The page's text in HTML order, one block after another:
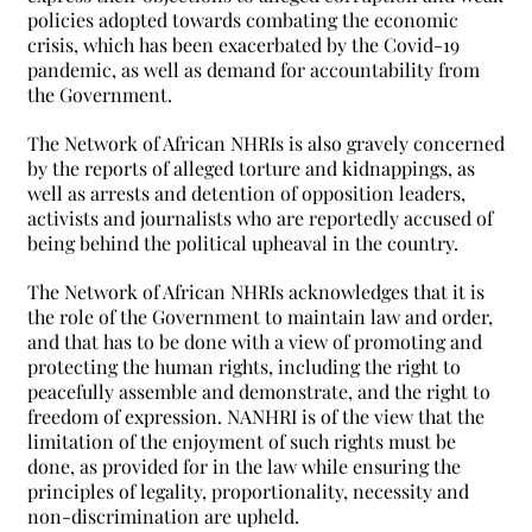
policies adopted towards combating the economic
crisis, which has been exacerbated by the Covid-19
pandemic, as well as demand for accountability from
the Government.
The Network of African NHRIs is also gravely concerned
by the reports of alleged torture and kidnappings, as
well as arrests and detention of opposition leaders,
activists and journalists who are reportedly accused of
being behind the political upheaval in the country.
The Network of African NHRIs acknowledges that it is
the role of the Government to maintain law and order,
and that has to be done with a view of promoting and
protecting the human rights, including the right to
peacefully assemble and demonstrate, and the right to
freedom of expression. NANHRI is of the view that the
limitation of the enjoyment of such rights must be
done, as provided for in the law while ensuring the
principles of legality, proportionality, necessity and
non-discrimination are upheld.